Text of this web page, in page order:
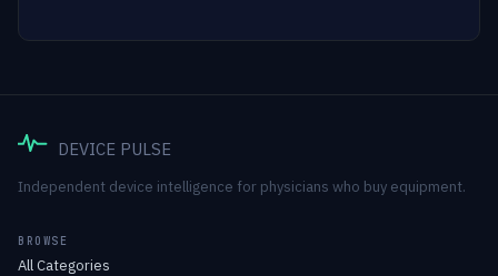
DEVICE PULSE
Independent device intelligence for physicians who buy equipment.
BROWSE
All Categories